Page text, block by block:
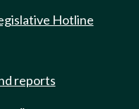
Hotline
reports